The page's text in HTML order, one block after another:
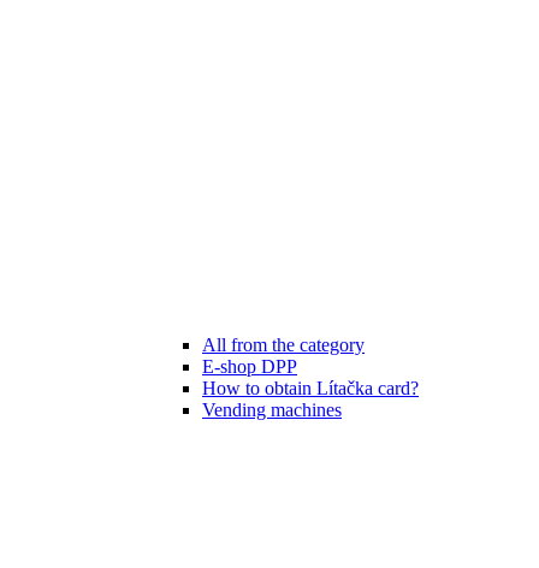
All from the category
E-shop DPP
How to obtain Lítačka card?
Vending machines